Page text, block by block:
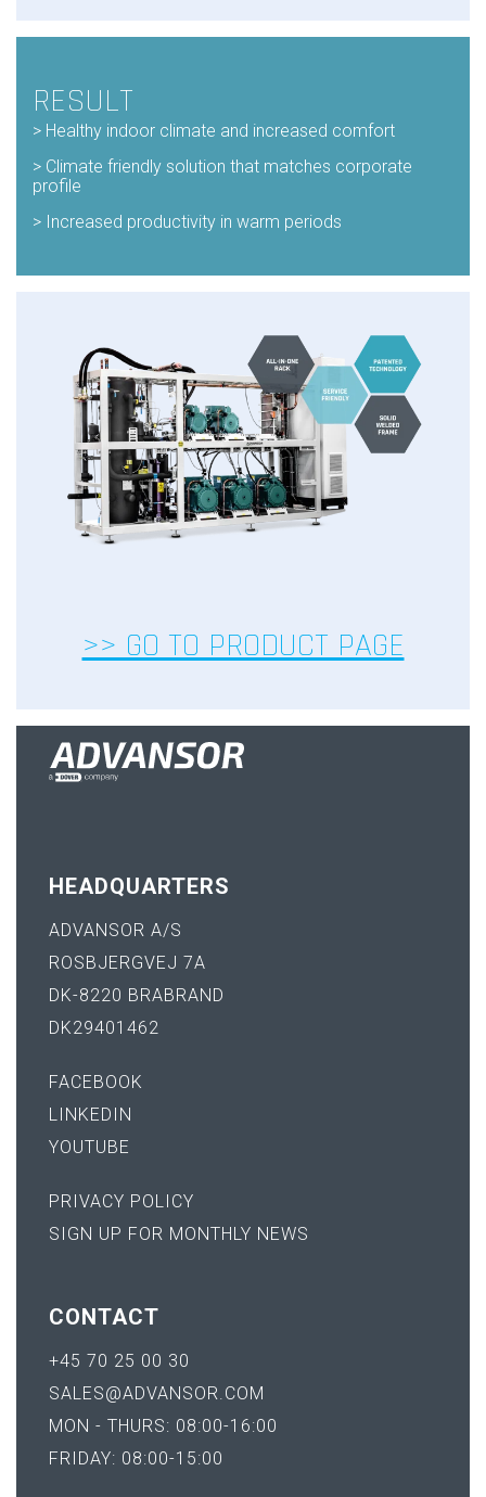
RESULT
> Healthy indoor climate and increased comfort
> Climate friendly solution that matches corporate
profile
> Increased productivity in warm periods
>> GO TO PRODUCT PAGE
HEADQUARTERS
ADVANSOR A/S
ROSBJERGVEJ 7A
DK-8220 BRABRAND
DK29401462
FACEBOOK
LINKEDIN
YOUTUBE
PRIVACY POLICY
SIGN UP FOR MONTHLY NEWS
CONTACT
+45 70 25 00 30
SALES@ADVANSOR.COM
MON - THURS: 08:00-16:00
FRIDAY: 08:00-15:00